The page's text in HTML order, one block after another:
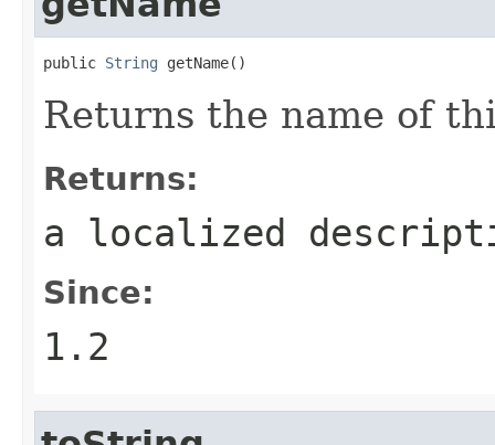
public String getName()
Returns the name of
Returns:
a localized
Since:
1.2